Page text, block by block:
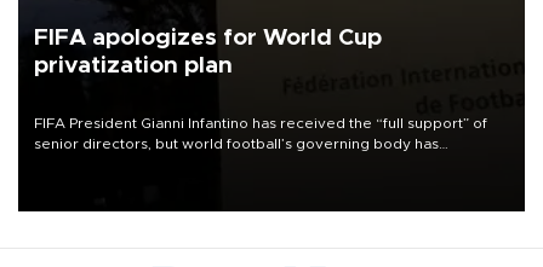
FIFA apologizes for World Cup
privatization plan
FIFA President Gianni Infantino has received the “full support” of
senior directors, but world football’s governing body has